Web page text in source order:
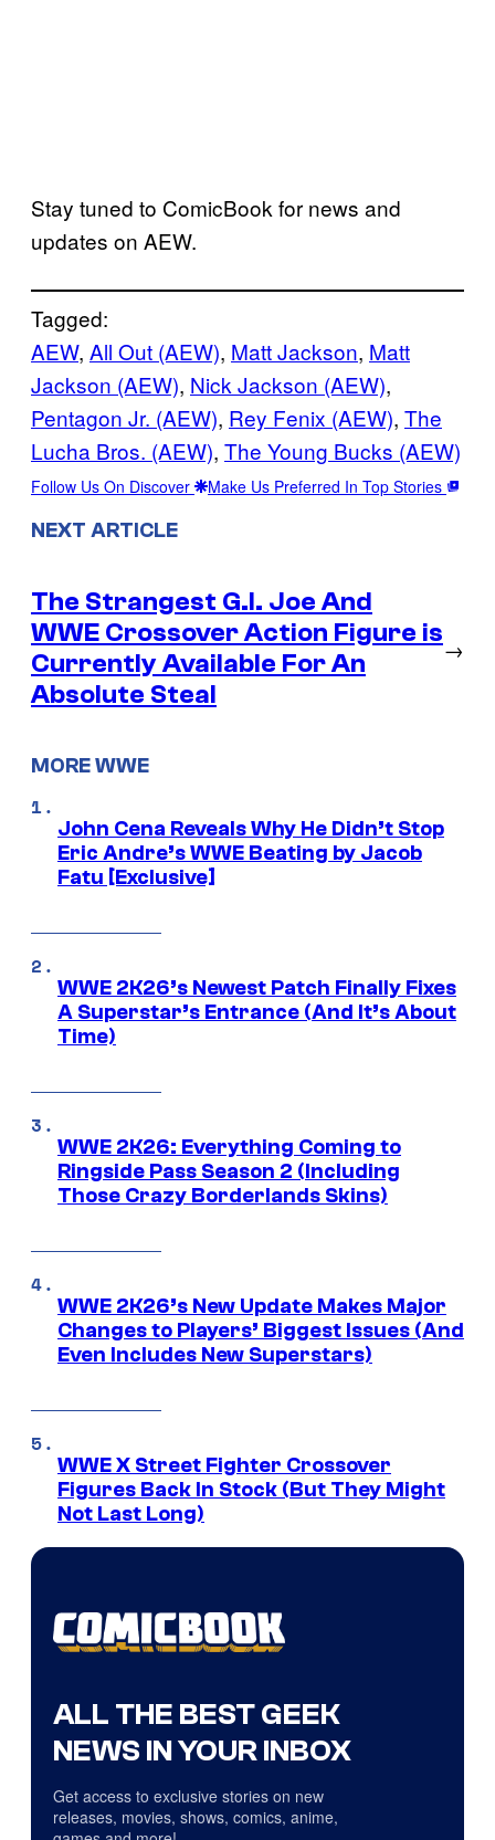
Stay tuned to ComicBook for news and
updates on AEW.
Tagged:
AEW, All Out (AEW), Matt Jackson, Matt
Jackson (AEW), Nick Jackson (AEW)
Pentagon Jr. (AEW), Rey Fenix (AEW), The
Lucha Bros. (AEW), The Young Bucks (AEW)
Follow Us On Discover Make Us Preferred In Top Stories
NEXT ARTICLE
The Strangest G.I. Joe And
WWE Crossover Action Figure is
Currently Available For An
Absolute Steal
→
MORE WWE
John Cena Reveals Why He Didn’t Stop
Eric Andre’s WWE Beating by Jacob
Fatu [Exclusive]
WWE 2K26’s Newest Patch Finally Fixes
A Superstar’s Entrance (And It’s About
Time)
WWE 2K26: Everything Coming to
Ringside Pass Season 2 (Including
Those Crazy Borderlands Skins)
WWE 2K26’s New Update Makes Major
Changes to Players’ Biggest Issues (And
Even Includes New Superstars)
WWE X Street Fighter Crossover
Figures Back In Stock (But They Might
Not Last Long)
ALL THE BEST GEEK
NEWS IN YOUR INBOX
Get access to exclusive stories on new
releases, movies, shows, comics, anime,